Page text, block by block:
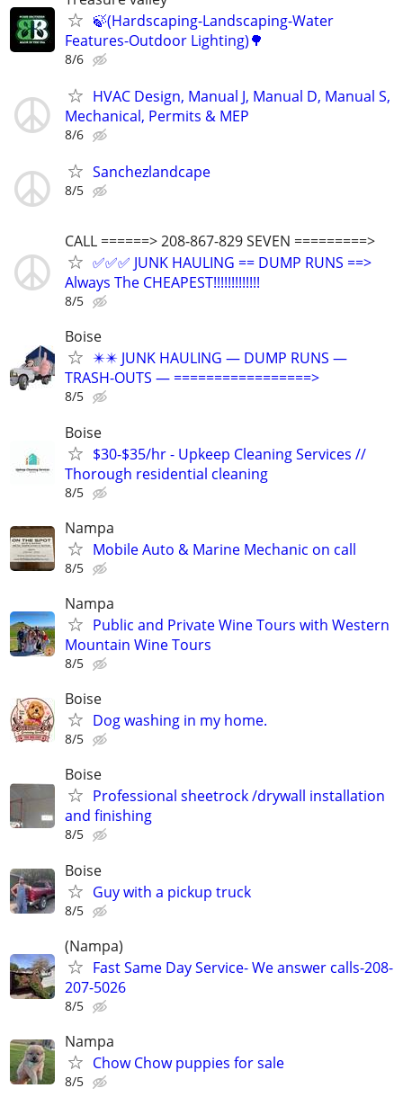
🍃(Hardscaping-Landscaping-Water
Features-Outdoor Lighting)🌳
8/6
HVAC Design, Manual J, Manual D, Manual S,
Mechanical, Permits & MEP
8/6
Sanchezlandcape
8/5
CALL ======> 208-867-829 SEVEN =========>
✅✅✅ JUNK HAULING == DUMP RUNS ==>
Always The CHEAPEST!!!!!!!!!!!!!
8/5
Boise
✴️✴️ JUNK HAULING — DUMP RUNS —
TRASH-OUTS — =================>
8/5
Boise
$30-$35/hr - Upkeep Cleaning Services //
Thorough residential cleaning
8/5
Nampa
Mobile Auto & Marine Mechanic on call
8/5
Nampa
Public and Private Wine Tours with Western
Mountain Wine Tours
8/5
Boise
Dog washing in my home.
8/5
Boise
Professional sheetrock /drywall installation
and finishing
8/5
Boise
Guy with a pickup truck
8/5
(Nampa)
Fast Same Day Service- We answer calls-208-
207-5026
8/5
Nampa
Chow Chow puppies for sale
8/5